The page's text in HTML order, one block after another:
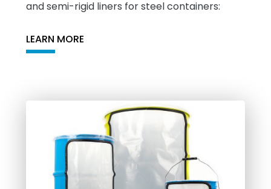
and semi-rigid liners for steel containers:
LEARN MORE